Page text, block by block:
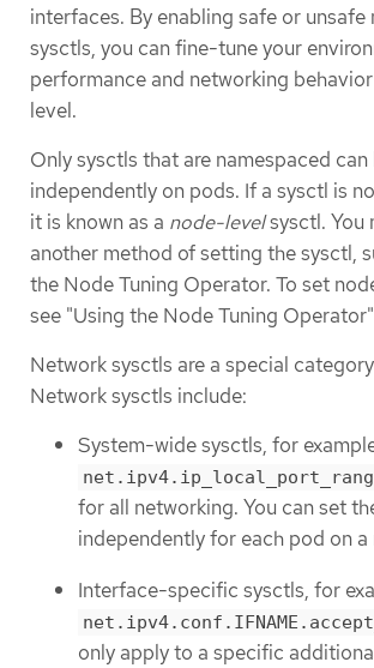
interfaces. By enabling safe or unsafe
sysctls, you can fine-tune your
performance and networking
level.
Only sysctls that are namespaced can
independently on pods. If a sysctl is
it is known as a node-levelsysctl. You
another method of setting the sysctl,
the Node Tuning Operator. To set
see "Using the Node Tuning
Network sysctls are a special
Network sysctls include:
System-wide sysctls, for
for all networking. You can set
independently for each pod on a
Interface-specific sysctls, for
only apply to a specific